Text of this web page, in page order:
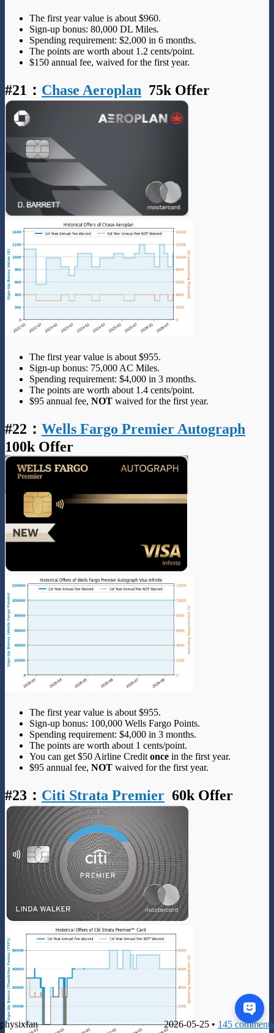
2026-05-25 • 145 comments
physixfan
The first year value is about $960.
Sign-up bonus: 80,000 DL Miles.
Spending requirement: $2,000 in 6 months.
The points are worth about 1.2 cents/point.
$150 annual fee, waived for the first year.
#21 ： Chase Aeroplan 75k Offer
The first year value is about $955.
Sign-up bonus: 75,000 AC Miles.
Spending requirement: $4,000 in 3 months.
The points are worth about 1.4 cents/point.
$95 annual fee, NOT waived for the first year.
#22 ： Wells Fargo Premier Autograph
100k Offer
The first year value is about $955.
Sign-up bonus: 100,000 Wells Fargo Points.
Spending requirement: $4,000 in 3 months.
The points are worth about 1 cents/point.
You can get $50 Airline Credit once in the first year.
$95 annual fee, NOT waived for the first year.
#23 ： Citi Strata Premier 60k Offer